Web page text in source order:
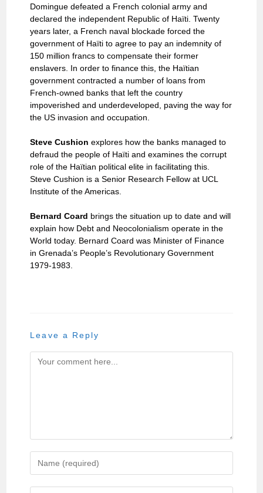
Domingue defeated a French colonial army and
declared the independent Republic of Haïti. Twenty
years later, a French naval blockade forced the
government of Haïti to agree to pay an indemnity of
150 million francs to compensate their former
enslavers. In order to finance this, the Haïtian
government contracted a number of loans from
French-owned banks that left the country
impoverished and underdeveloped, paving the way for
the US invasion and occupation.
Steve Cushion explores how the banks managed to
defraud the people of Haïti and examines the corrupt
role of the Haïtian political elite in facilitating this.
Steve Cushion is a Senior Research Fellow at UCL
Institute of the Americas.
Bernard Coard brings the situation up to date and will
explain how Debt and Neocolonialism operate in the
World today. Bernard Coard was Minister of Finance
in Grenada’s People’s Revolutionary Government
1979-1983.
Leave a Reply